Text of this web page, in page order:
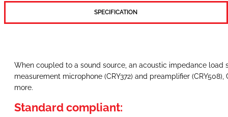
SPECIFICATION
When coupled to a sound source, an acoustic impedance load
measurement microphone (CRY372) and preamplifier
more.
Standard compliant: